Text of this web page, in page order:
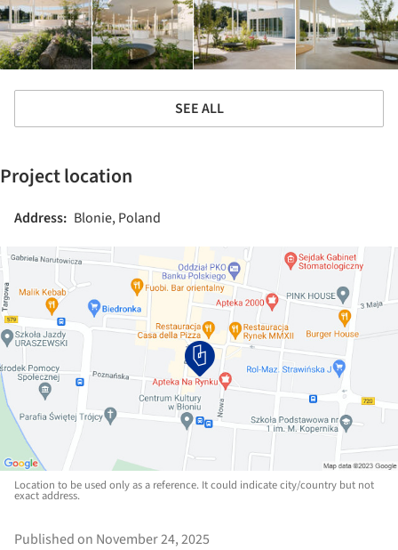
SEE ALL
Project location
Address: Blonie, Poland
Location to be used only as a reference. It could indicate city/country but not
exact address.
Published on November 24, 2025